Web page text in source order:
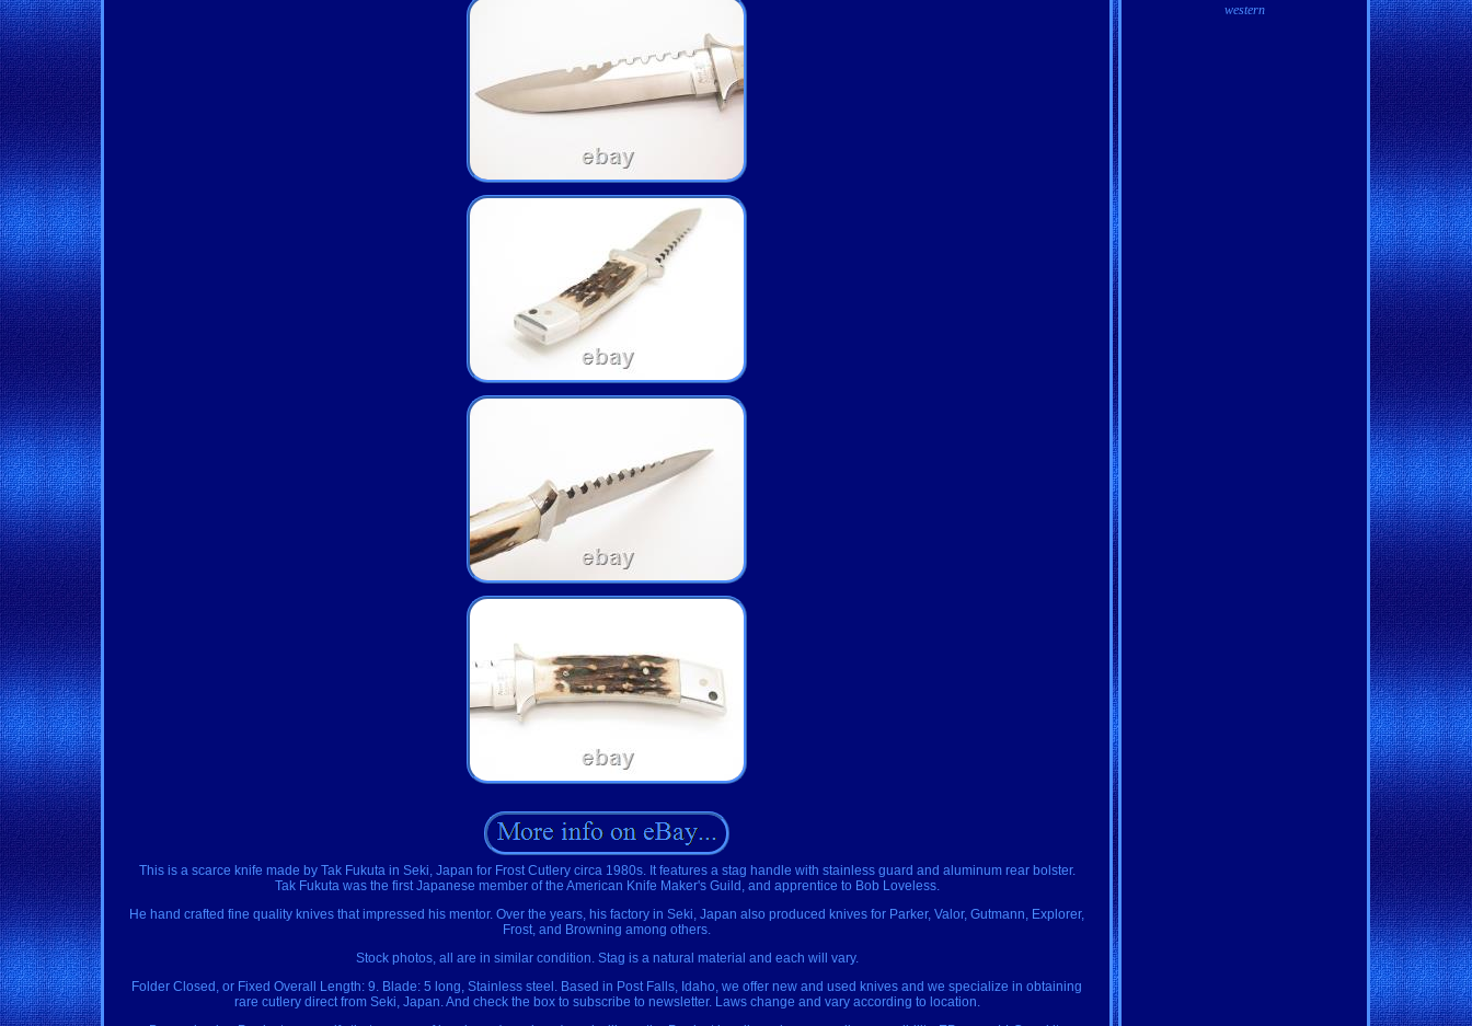
This is a scarce knife made by Tak Fukuta in Seki, Japan for Frost Cutlery circa 1980s. It features a stag handle with stainless guard and aluminum rear bolster.
Tak Fukuta was the first Japanese member of the American Knife Maker's Guild, and apprentice to Bob Loveless.
He hand crafted fine quality knives that impressed his mentor. Over the years, his factory in Seki, Japan also produced knives for Parker, Valor, Gutmann, Explorer,
Frost, and Browning among others.
Stock photos, all are in similar condition. Stag is a natural material and each will vary.
Folder Closed, or Fixed Overall Length: 9. Blade: 5 long, Stainless steel. Based in Post Falls, Idaho, we offer new and used knives and we specialize in obtaining
rare cutlery direct from Seki, Japan. And check the box to subscribe to newsletter. Laws change and vary according to location.
western